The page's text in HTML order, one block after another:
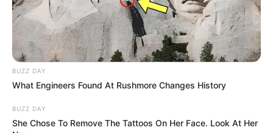
BUZZ DAY
What Engineers Found At Rushmore Changes History
BUZZ DAY
She Chose To Remove The Tattoos On Her Face. Look At Her